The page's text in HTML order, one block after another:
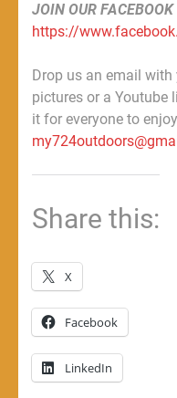
JOIN OUR FACEBOOK
https://
Drop us an email
pictures or a Youtube
it for everyone to
Share this:
X
Facebook
LinkedIn